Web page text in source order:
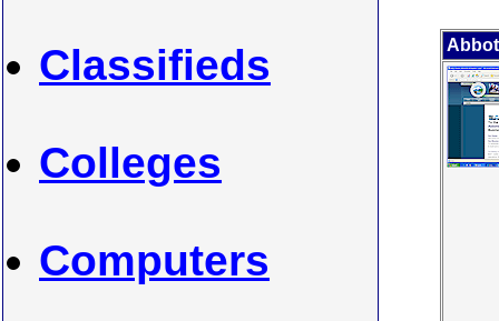
Classifieds
Colleges
Computers